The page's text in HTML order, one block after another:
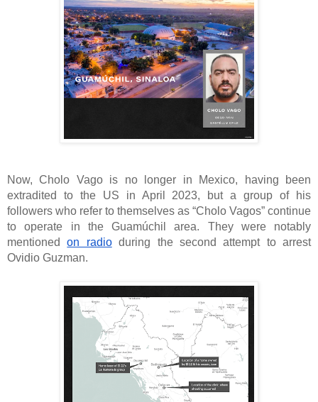
Now, Cholo Vago is no longer in Mexico, having been
extradited to the US in April 2023, but a group of his
followers who refer to themselves as “Cholo Vagos” continue
to operate in the Guamúchil area. They were notably
mentionedon radioduring the second attempt to arrest
Ovidio Guzman.